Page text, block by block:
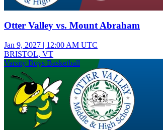
Otter Valley vs. Mount Abraham
Jan 9, 2027 | 12:00 AM UTC
BRISTOL, VT
Varsity Boys Basketball